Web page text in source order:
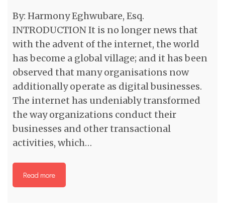
By: Harmony Eghwubare, Esq.
INTRODUCTION It is no longer news that
with the advent of the internet, the world
has become a global village; and it has been
observed that many organisations now
additionally operate as digital businesses.
The internet has undeniably transformed
the way organizations conduct their
businesses and other transactional
activities, which…
Read more